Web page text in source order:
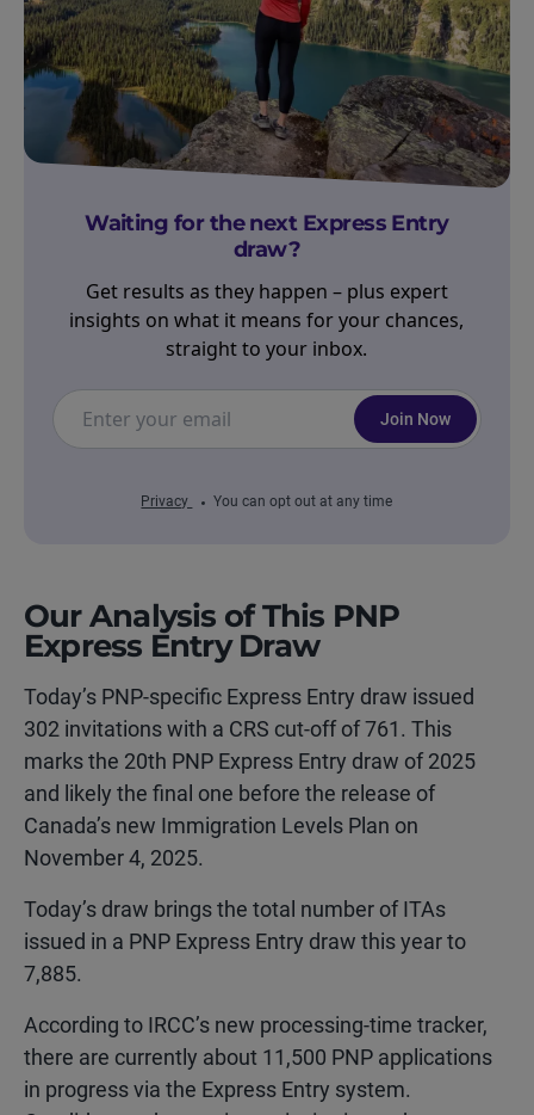
Waiting for the next Express Entry
draw?
Get results as they happen – plus expert
insights on what it means for your chances,
straight to your inbox.
Join Now
Privacy You can opt out at any time
Our Analysis of This PNP
Express Entry Draw
Today’s PNP-specific Express Entry draw issued
302 invitations with a CRS cut-off of 761. This
marks the 20th PNP Express Entry draw of 2025
and likely the final one before the release of
Canada’s new Immigration Levels Plan on
November 4, 2025.
Today’s draw brings the total number of ITAs
issued in a PNP Express Entry draw this year to
7,885.
According to IRCC’s new processing-time tracker,
there are currently about 11,500 PNP applications
in progress via the Express Entry system.